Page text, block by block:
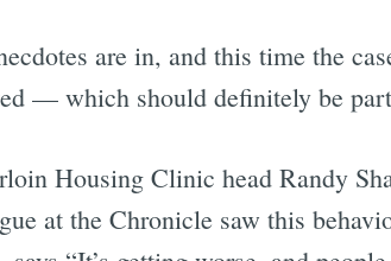
are in, and this time the
— which should definitely be
Housing Clinic head Randy
at the Chronicle saw this